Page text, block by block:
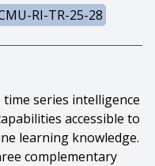
RI-TR-25-28
series intelligence
accessible to
learning knowledge.
complementary